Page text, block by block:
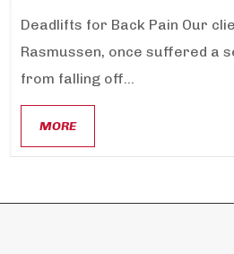
Deadlifts for Back Pain Our
Rasmussen, once suffered a
from falling off...
MORE